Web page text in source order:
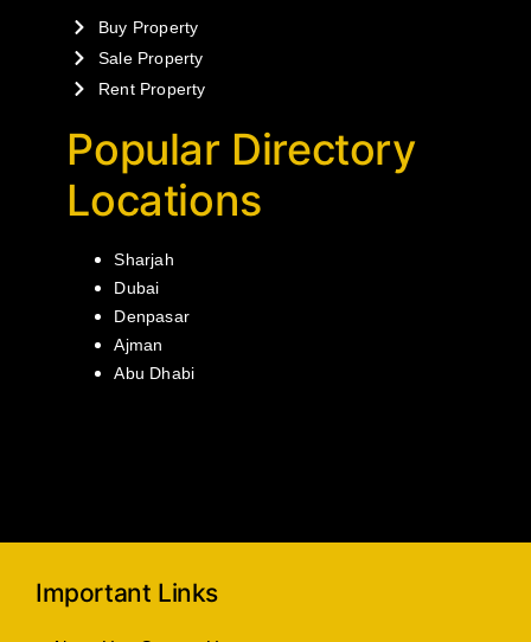
Buy Property
Sale Property
Rent Property
Popular Directory
Locations
Sharjah
Dubai
Denpasar
Ajman
Abu Dhabi
Important Links